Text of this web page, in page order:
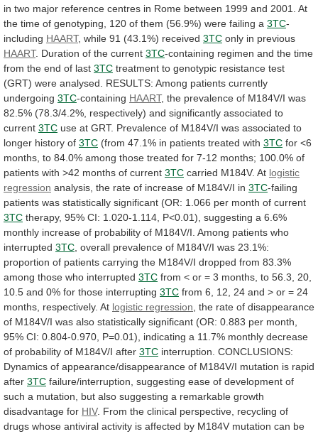
in two major reference centres in Rome between 1999 and 2001.
At
the time of genotyping, 120 of them (56.9%) were failing a 3TC-
including HAART, while 91 (43.1%) received 3TC only in previous
HAART. Duration of the current 3TC-containing regimen and the time
from the end of last 3TC treatment to genotypic resistance test
(GRT) were analysed. RESULTS: Among patients currently
undergoing 3TC-containing HAART, the prevalence of M184V/I was
82.5% (78.3/4.2%, respectively) and significantly associated to
current 3TC use at GRT. Prevalence of M184V/I was associated to
longer history of 3TC (from 47.1% in patients treated with 3TC for <6
months, to 84.0% among those treated for 7-12 months; 100.0% of
patients with >42 months of current 3TC carried M184V. At logistic
regression analysis, the rate of increase of M184V/I in 3TC-failing
patients was statistically significant (OR: 1.066 per month of current
3TC therapy, 95% CI: 1.020-1.114, P<0.01), suggesting a 6.6%
monthly increase of probability of M184V/I. Among patients who
interrupted 3TC overall prevalence of M184V/I was 23.1%:
proportion of patients carrying the M184V/I dropped from 83.3%
among those who interrupted 3TC from < or = 3 months, to 56.3,
20,
10.5 and 0% for those interrupting 3TC from 6, 12, 24 and > or = 24
months, respectively. At logistic regression the rate of disappearance
of M184V/I was also statistically significant (OR: 0.883 per month,
95% CI: 0.804-0.970, P=0.01), indicating a 11.7% monthly decrease
of probability of M184V/I after 3TC interruption. CONCLUSIONS:
Dynamics of appearance/disappearance of M184V/I mutation is rapid
after 3TC failure/interruption, suggesting ease of development of
such a mutation, but also suggesting a remarkable growth
disadvantage for HIV. From the clinical perspective, recycling of
drugs whose antiviral activity is affected by M184V mutation can be